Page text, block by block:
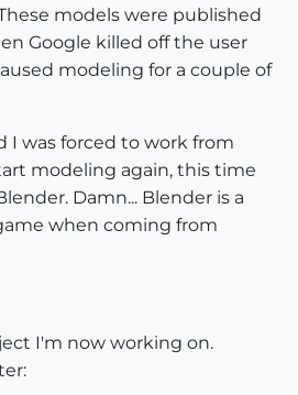
models were published
Google killed off the user
modeling for a couple of
I was forced to work from
modeling again, this time
Damn... Blender is a
when coming from
I'm now working on.